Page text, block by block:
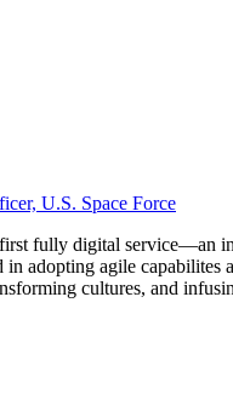
U.S. Space Force
fully digital service—an
adopting agile
cultures, and